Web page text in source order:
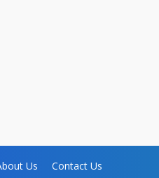
Us Contact Us